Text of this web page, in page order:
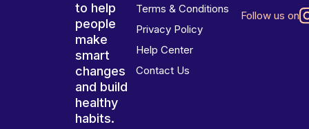
to help
people
make
smart
changes
and build
healthy
habits.
Terms & Conditions
Privacy Policy
Help Center
Contact Us
Follow us on